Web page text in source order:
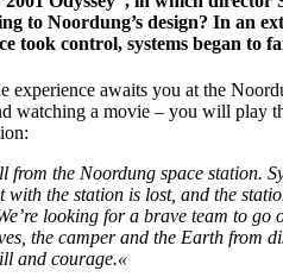
to Noordung’s design? In an
took control, systems began to
experience awaits you at the
watching a movie – you will play
from the Noordung space station.
with the station is lost, and the
looking for a brave team to go
the camper and the Earth from
and courage.«